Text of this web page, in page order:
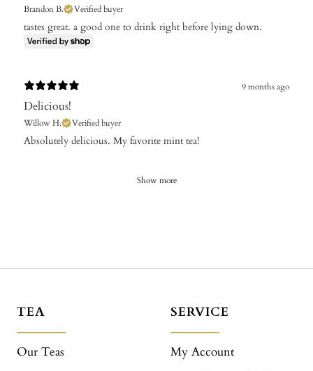
Brandon B.
Verified buyer
tastes great. a good one to drink right before lying down.
9 months ago
Delicious!
Willow H. Verified buyer
​Absolutely delicious. My favorite mint tea!
Show more
TEA
Our Teas
SERVICE
My Account